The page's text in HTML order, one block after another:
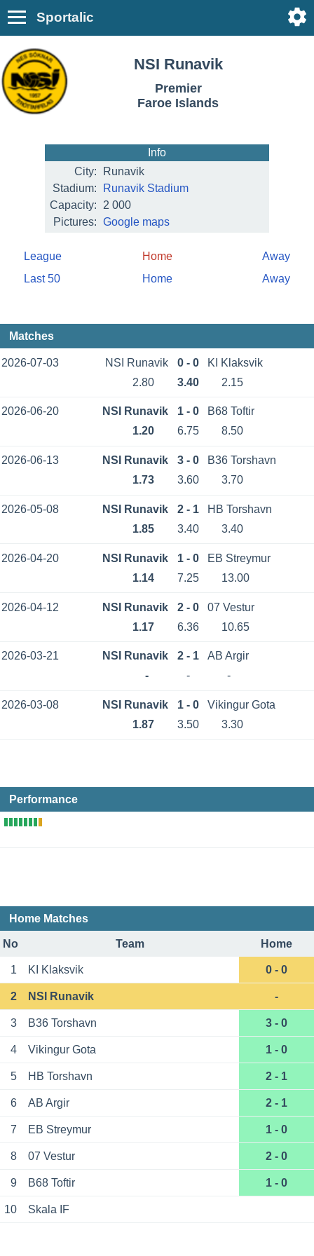
Sportalic
NSI Runavik
Premier
Faroe Islands
Info
City:
Runavik
Stadium:
Runavik Stadium
Capacity:
2 000
Pictures: Google maps
League Home
Away
Last 50
Home Away
Matches
2026-07-03 NSI Runavik 0 - 0
KI Klaksvik
2.80
3.40 2.15
2026-06-20 NSI Runavik 1 - 0
B68 Toftir
1.20
6.75 8.50
2026-06-13 NSI Runavik 3 - 0
B36 Torshavn
1.73
3.60 3.70
2026-05-08 NSI Runavik 2 - 1
HB Torshavn
1.85
3.40 3.40
2026-04-20 NSI Runavik 1 - 0
EB Streymur
1.14
7.25 13.00
2026-04-12 NSI Runavik 2 - 0
07 Vestur
1.17
6.36 10.65
2026-03-21 NSI Runavik 2 - 1
AB Argir
-
- -
2026-03-08 NSI Runavik 1 - 0
Vikingur Gota
1.87
3.50 3.30
Performance
Home Matches
No Team Home
1 KI Klaksvik 0 - 0
2 NSI Runavik -
3 B36 Torshavn 3 - 0
4 Vikingur Gota 1 - 0
5 HB Torshavn 2 - 1
6 AB Argir 2 - 1
7 EB Streymur 1 - 0
8 07 Vestur 2 - 0
9 B68 Toftir 1 - 0
10 Skala IF